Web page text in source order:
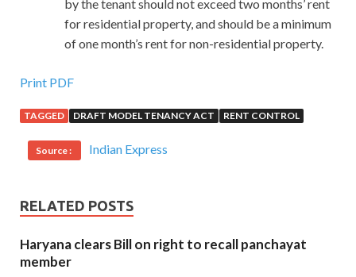
by the tenant should not exceed two months’ rent
for residential property, and should be a minimum
of one month’s rent for non-residential property.
Print PDF
TAGGED DRAFT MODEL TENANCY ACT RENT CONTROL
Source : Indian Express
RELATED POSTS
Haryana clears Bill on right to recall panchayat
member